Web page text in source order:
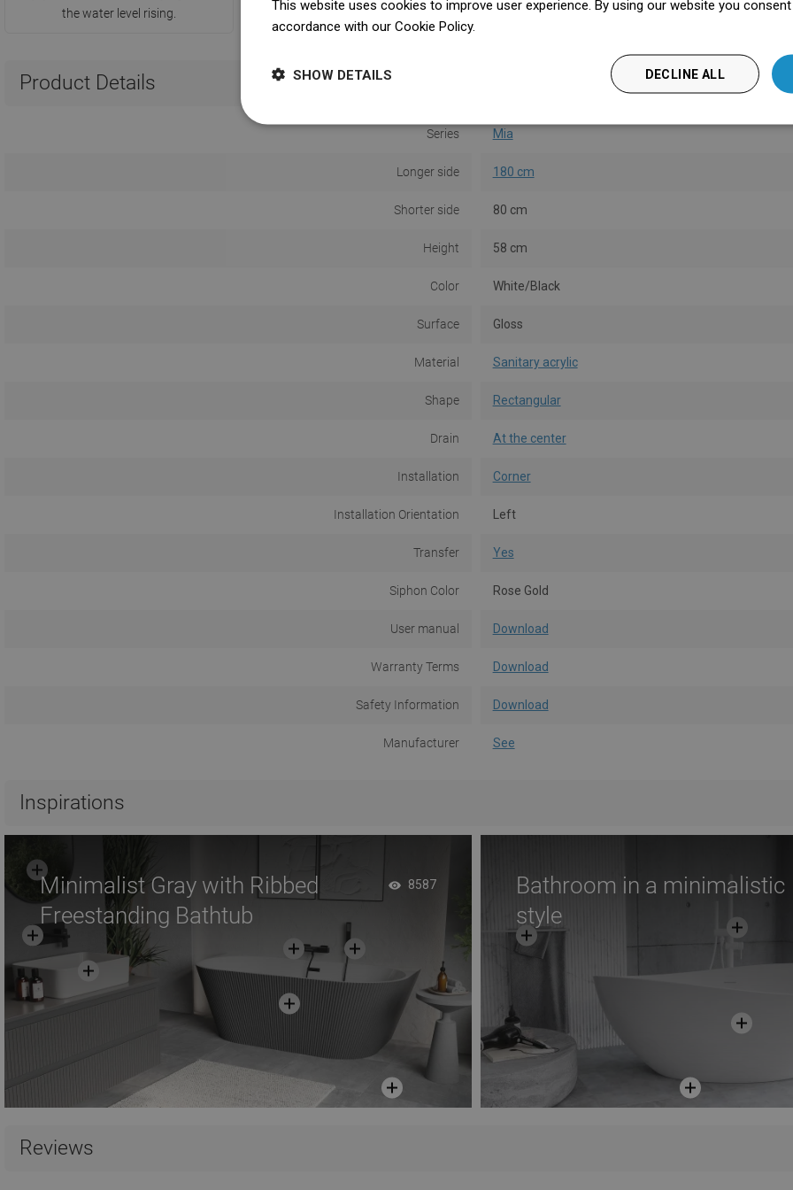
the water level rising.
Product Details
Series Mia
Longer side 180 cm
Shorter side 80 cm
Height 58 cm
Color White/Black
Surface Gloss
Material Sanitary acrylic
Shape Rectangular
Drain At the center
Installation Corner
Installation Orientation Left
Transfer Yes
Siphon Color Rose Gold
User manual Download
Warranty Terms Download
Safety Information Download
Manufacturer See
Inspirations
Minimalist Gray with Ribbed
Freestanding Bathtub
8587
Bathroom in a minimalistic
style
Reviews
This website uses cookies to improve user experience. By using our website you
accordance with our Cookie Policy.
DECLINE ALL
SHOW DETAILS